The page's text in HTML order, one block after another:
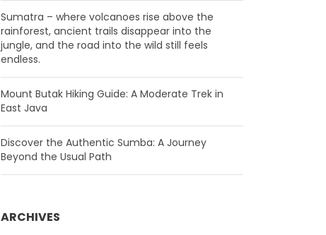
Sumatra – where volcanoes rise above the
rainforest, ancient trails disappear into the
jungle, and the road into the wild still feels
endless.
Mount Butak Hiking Guide: A Moderate Trek in
East Java
Discover the Authentic Sumba: A Journey
Beyond the Usual Path
ARCHIVES